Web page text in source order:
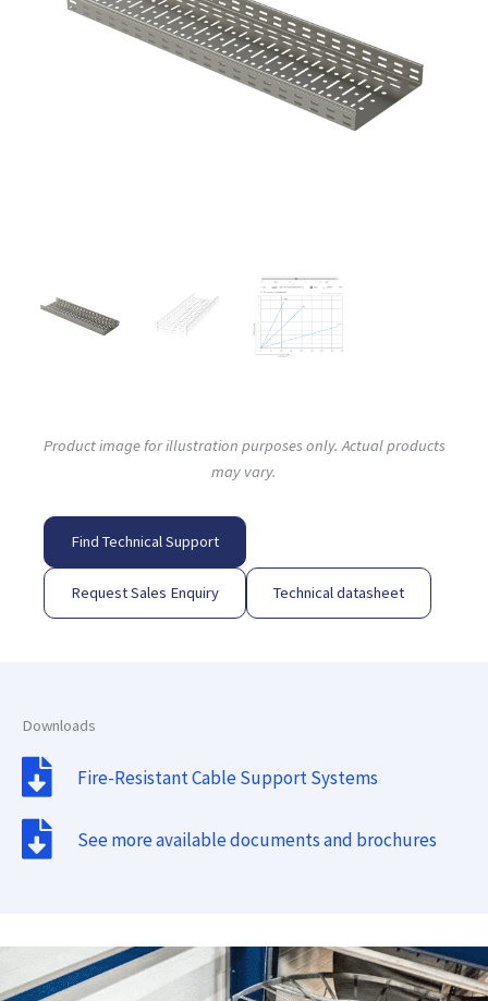
Product image for illustration purposes only. Actual products
may vary.
Find Technical Support
Request Sales Enquiry Technical datasheet
Downloads
Fire-Resistant Cable Support Systems
See more available documents and brochures